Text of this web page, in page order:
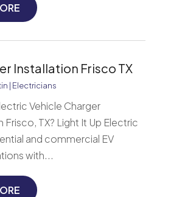
Installation Frisco TX
| Electricians
Vehicle Charger
Frisco, TX? Light It Up Electric
and commercial EV
with...